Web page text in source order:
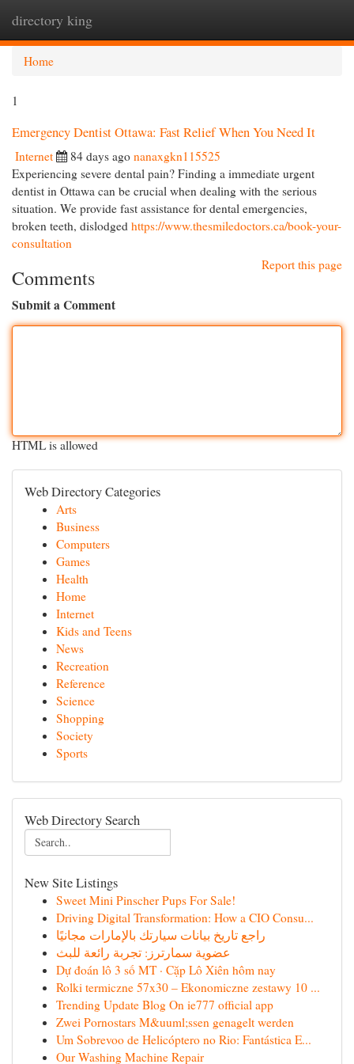
directory king
Home
1
Emergency Dentist Ottawa: Fast Relief When You Need It
Internet 84 days ago nanaxgkn115525
Experiencing severe dental pain? Finding a immediate urgent
dentist in Ottawa can be crucial when dealing with the serious
situation. We provide fast assistance for dental emergencies,
broken teeth, dislodged https://www.thesmiledoctors.ca/book-your-
consultation
Report this page
Comments
Submit a Comment
HTML is allowed
Web Directory Categories
Arts
Business
Computers
Games
Health
Home
Internet
Kids and Teens
News
Recreation
Reference
Science
Shopping
Society
Sports
Web Directory Search
New Site Listings
Sweet Mini Pinscher Pups For Sale!
Driving Digital Transformation: How a CIO Consu...
راجع تاريخ بيانات سيارتك بالإمارات مجانيًا
عضوية سمارترز: تجربة رائعة للبث
Dự đoán lô 3 số MT · Cặp Lô Xiên hôm nay
Rolki termiczne 57x30 – Ekonomiczne zestawy 10 ...
Trending Update Blog On ie777 official app
Zwei Pornostars M&uuml;ssen genagelt werden
Um Sobrevoo de Helicóptero no Rio: Fantástica E...
Our Washing Machine Repair